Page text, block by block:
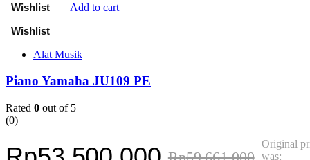
Add to cart
Alat Musik
Piano Yamaha JU109 PE
Rated 0 out of 5
(0)
Original
was: